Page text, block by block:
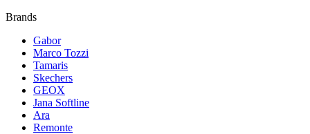
Brands
Gabor
Marco Tozzi
Tamaris
Skechers
GEOX
Jana Softline
Ara
Remonte